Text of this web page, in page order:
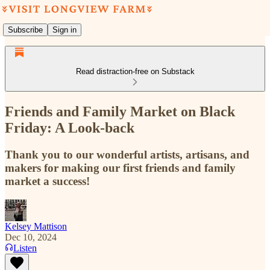
Subscribe Sign in
Read distraction-free on Substack
Friends and Family Market on Black
Friday: A Look-back
Thank you to our wonderful artists, artisans, and
makers for making our first friends and family
market a success!
Kelsey Mattison
Dec 10, 2024
Listen